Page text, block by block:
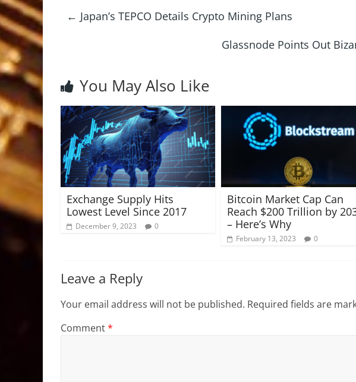
← Japan’s TEPCO Details Crypto Mining Plans
Glassnode Points Out
You May Also Like
Exchange Supply Hits
Lowest Level Since 2017
December 9, 2023 0
Bitcoin Market Cap Can
Reach $200 Trillion by
– Here’s Why
February 13, 2023 0
Leave a Reply
Your email address will not be published. Required fields are
Comment*